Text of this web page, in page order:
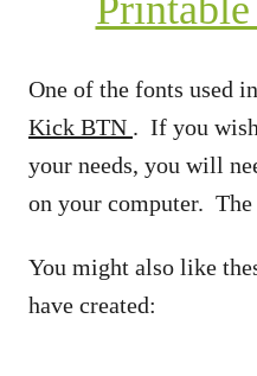
One of the fonts used
Kick BTN . If you
your needs, you will
on your computer. The
You might also like
have created: